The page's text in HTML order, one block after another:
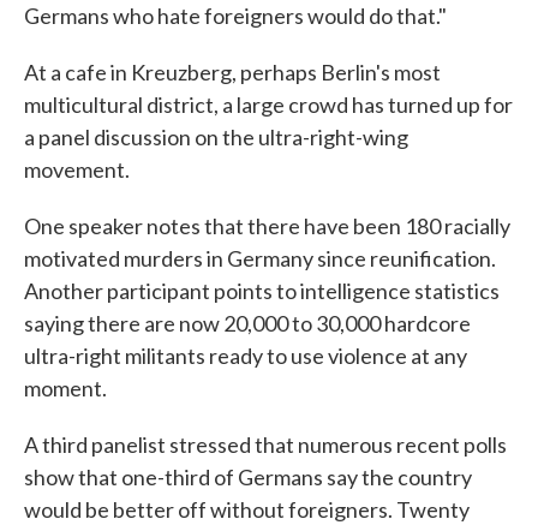
Germans who hate foreigners would do that."
At a cafe in Kreuzberg, perhaps Berlin's most
multicultural district, a large crowd has turned up for
a panel discussion on the ultra-right-wing
movement.
One speaker notes that there have been 180 racially
motivated murders in Germany since reunification.
Another participant points to intelligence statistics
saying there are now 20,000 to 30,000 hardcore
ultra-right militants ready to use violence at any
moment.
A third panelist stressed that numerous recent polls
show that one-third of Germans say the country
would be better off without foreigners. Twenty